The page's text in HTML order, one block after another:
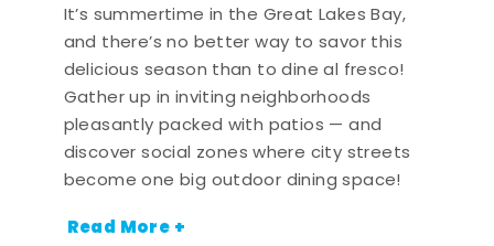
It’s summertime in the Great Lakes Bay,
and there’s no better way to savor this
delicious season than to dine al fresco!
Gather up in inviting neighborhoods
pleasantly packed with patios — and
discover social zones where city streets
become one big outdoor dining space!
Read More +